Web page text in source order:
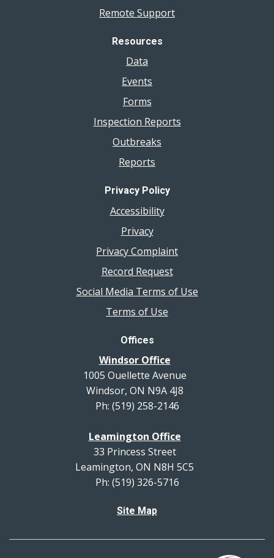
Remote Support
Resources
Data
Events
Forms
Inspection Reports
Outbreaks
Reports
Privacy Policy
Accessibility
Privacy
Privacy Complaint
Record Request
Social Media Terms of Use
Terms of Use
Offices
Windsor Office
1005 Ouellette Avenue
Windsor, ON N9A 4J8
Ph: (519) 258-2146
Leamington Office
33 Princess Street
Leamington, ON N8H 5C5
Ph: (519) 326-5716
Site Map